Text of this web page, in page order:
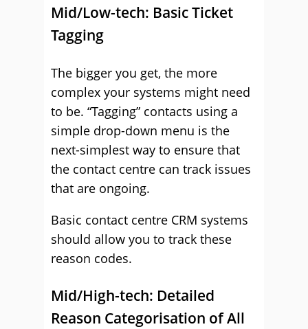
Mid/Low-tech: Basic Ticket
Tagging
The bigger you get, the more
complex your systems might need
to be. “Tagging” contacts using a
simple drop-down menu is the
next-simplest way to ensure that
the contact centre can track issues
that are ongoing.
Basic contact centre CRM systems
should allow you to track these
reason codes.
Mid/High-tech: Detailed
Reason Categorisation of All